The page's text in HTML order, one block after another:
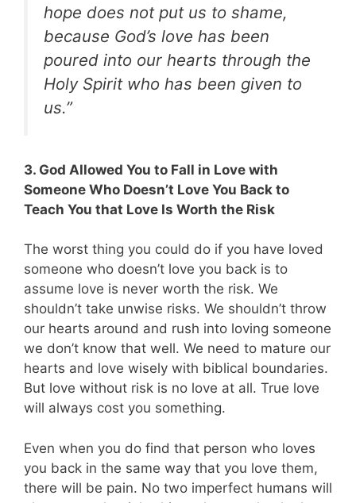
hope does not put us to shame,
because God’s love has been
poured into our hearts through the
Holy Spirit who has been given to
us.”
3. God Allowed You to Fall in Love with
Someone Who Doesn’t Love You Back to
Teach You that Love Is Worth the Risk
The worst thing you could do if you have loved
someone who doesn’t love you back is to
assume love is never worth the risk. We
shouldn’t take unwise risks. We shouldn’t throw
our hearts around and rush into loving someone
we don’t know that well. We need to mature our
hearts and love wisely with biblical boundaries.
But love without risk is no love at all. True love
will always cost you something.
Even when you do find that person who loves
you back in the same way that you love them,
there will be pain. No two imperfect humans will